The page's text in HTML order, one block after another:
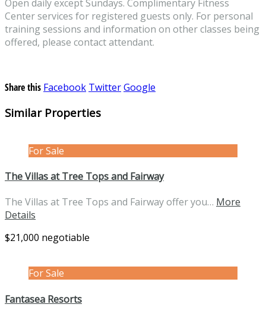
Open daily except Sundays. Complimentary Fitness
Center services for registered guests only. For personal
training sessions and information on other classes being
offered, please contact attendant.
Share this Facebook TwitterGoogle
Similar Properties
For Sale
The Villas at Tree Tops and Fairway
The Villas at Tree Tops and Fairway offer you… More
Details
$21,000 negotiable
For Sale
Fantasea Resorts